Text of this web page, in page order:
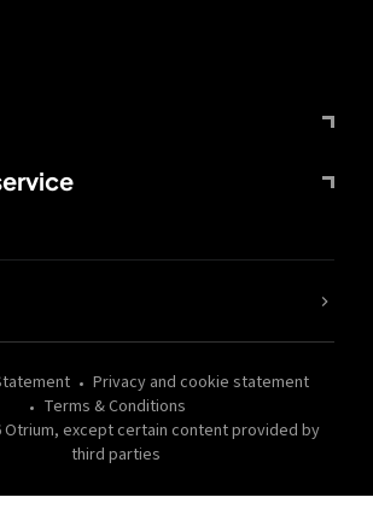
Otrium, except certain content provided by
third parties
Privacy and cookie statement
Terms & Conditions